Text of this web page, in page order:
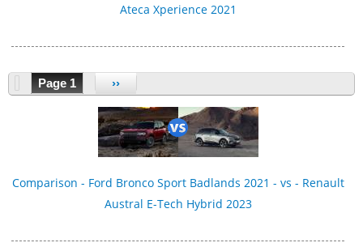
Ateca Xperience 2021
Page 1 ››
Comparison - Ford Bronco Sport Badlands 2021 - vs - Renault
Austral E-Tech Hybrid 2023